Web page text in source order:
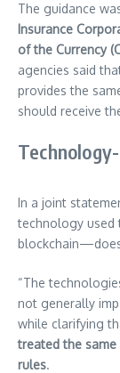
The guidance
Insurance
of the Currency
agencies said
provides the
should receive
In a joint
technology used
“The
not generally
while clarifying
treated the
rules.